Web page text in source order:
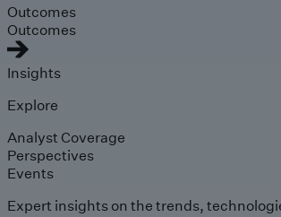
Outcomes
Outcomes
Insights
Explore
Analyst Coverage
Perspectives
Events
Expert insights on the trends,